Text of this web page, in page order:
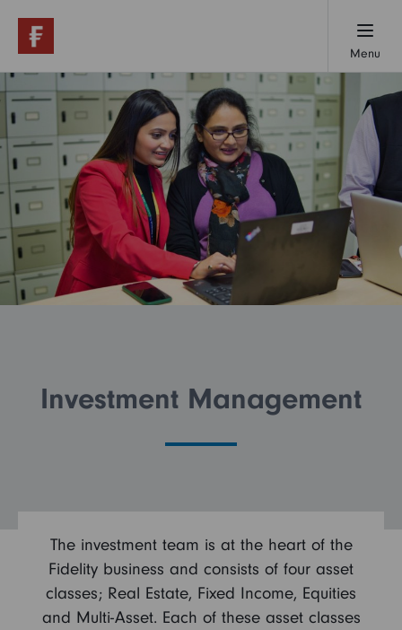
Menu
Working here
Early careers
Professionals
Our locations
About us
Investment Management
The investment team is at the heart of the
Fidelity business and consists of four asset
classes; Real Estate, Fixed Income, Equities
and Multi-Asset. Each of these asset classes